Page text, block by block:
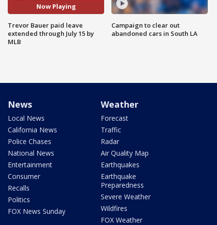
Now Playing
Trevor Bauer paid leave
extended through July 15 by
MLB
Campaign to clear out
abandoned cars in South LA
News
Local News
California News
Police Chases
National News
Entertainment
Consumer
Recalls
Politics
FOX News Sunday
Weather
Forecast
Traffic
Radar
Air Quality Map
Earthquakes
Earthquake
Preparedness
Severe Weather
Wildfires
FOX Weather